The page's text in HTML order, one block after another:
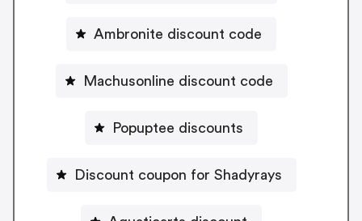
Ambronite discount code
Machusonline discount code
Popuptee discounts
Discount coupon for Shadyrays